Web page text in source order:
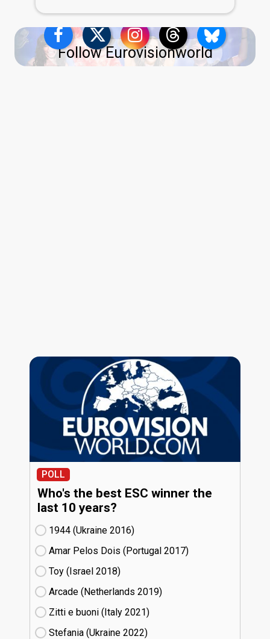
Follow Eurovisionworld
POLL
Who's the best ESC winner the
last 10 years?
1944 (Ukraine
16)
Amar Pelos Dois (Portugal
17)
Toy (Israel
18)
Arcade (Netherlands
19)
Zitti e buoni​ (Italy
21)
Stefania (Ukraine
22)